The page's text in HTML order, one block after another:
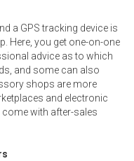
a GPS tracking device is
Here, you get one-on-one
advice as to which
and some can also
shops are more
and electronic
come with after-sales